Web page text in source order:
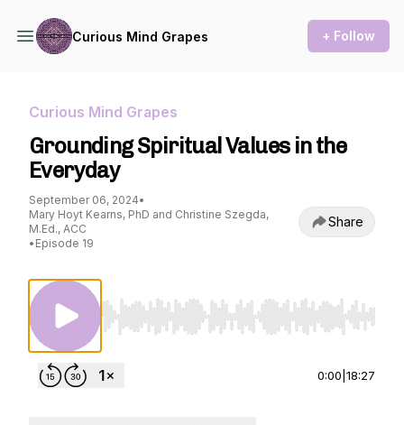
Curious Mind Grapes + Follow
Curious Mind Grapes
Grounding Spiritual Values in the
Everyday
September 06, 2024•
Mary Hoyt Kearns, PhD and Christine Szegda,
M.Ed., ACC
• Episode 19
Share
Use Left/Right to seek, Home/End to jump
0:00 18:27